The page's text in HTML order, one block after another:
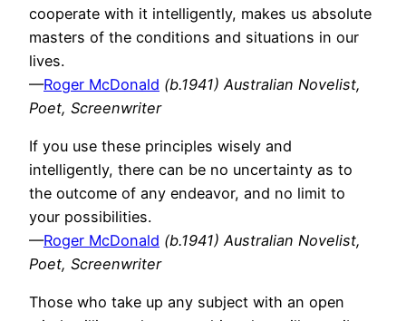
cooperate with it intelligently, makes us absolute
masters of the conditions and situations in our
lives.
—Roger McDonald (b.1941) Australian Novelist,
Poet, Screenwriter
If you use these principles wisely and
intelligently, there can be no uncertainty as to
the outcome of any endeavor, and no limit to
your possibilities.
—Roger McDonald (b.1941) Australian Novelist,
Poet, Screenwriter
Those who take up any subject with an open